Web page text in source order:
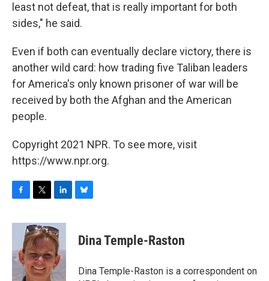
least not defeat, that is really important for both
sides," he said.
Even if both can eventually declare victory, there is
another wild card: how trading five Taliban leaders
for America's only known prisoner of war will be
received by both the Afghan and the American
people.
Copyright 2021 NPR. To see more, visit
https://www.npr.org.
c
o
o
i
t
t
e
r
n
k
e
d
I
e
s
y
Dina Temple-Raston
Dina Temple-Raston is a correspondent on